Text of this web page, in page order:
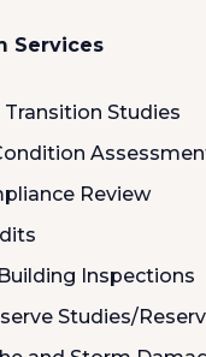
Services
Transition Studies
Review
Inspections
Studies/